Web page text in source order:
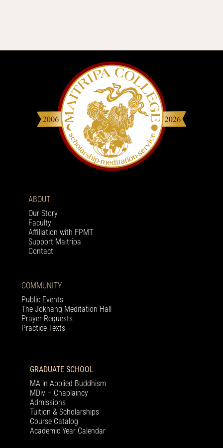
ABOUT
Our Story
Faculty
Affiliation with FPMT
Support Maitripa
Contact
COMMUNITY
Public Events
The Jokhang Meditation Hall
Prayer Requests
Practice Texts
GRADUATE SCHOOL
MA in Applied Buddhism
MDiv – Chaplaincy
Admissions
Tuition & Scholarships
Course Catalog
Academic Year Calendar